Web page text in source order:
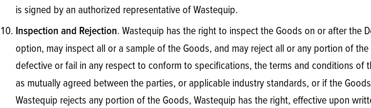
is signed by an authorized representative of Wastequip.
Inspection and Rejection. Wastequip has the right to inspect the Goods on or after the
option, may inspect all or a sample of the Goods, and may reject all or any portion of
defective or fail in any respect to conform to specifications, the terms and conditions of
as mutually agreed between the parties, or applicable industry standards, or if the
Wastequip rejects any portion of the Goods, Wastequip has the right, effective upon